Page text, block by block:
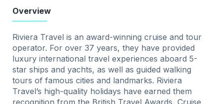
Overview
Riviera Travel is an award-winning cruise and tour
operator. For over 37 years, they have provided
luxury international travel experiences aboard 5-
star ships and yachts, as well as guided walking
tours of famous cities and landmarks. Riviera
Travel’s high-quality holidays have earned them